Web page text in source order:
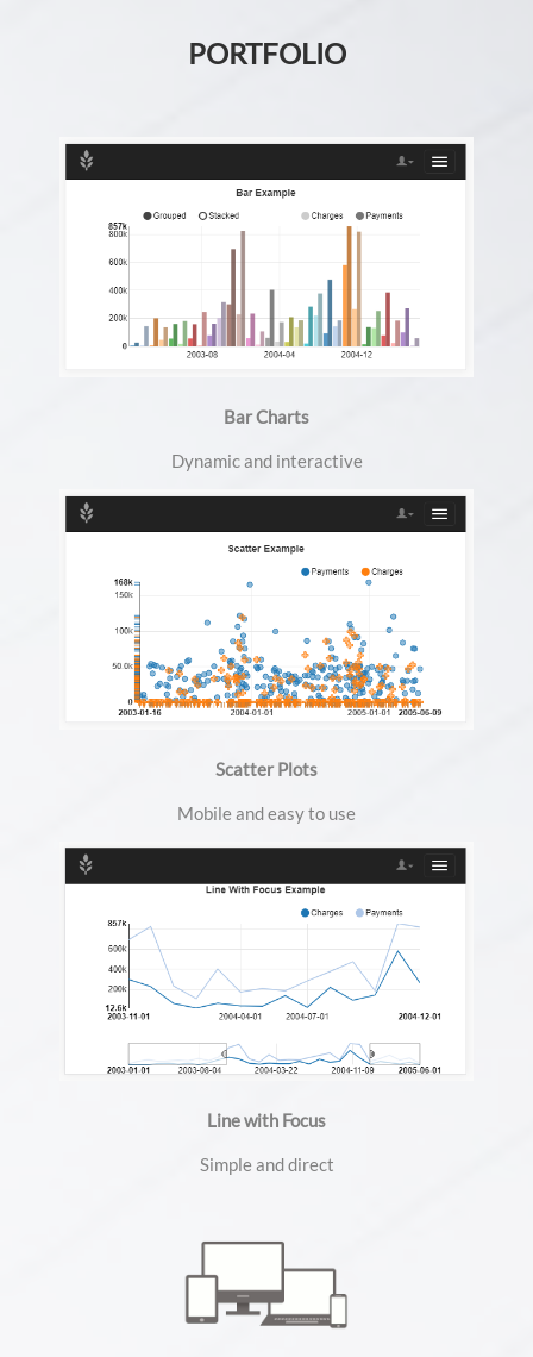
PORTFOLIO
Bar Charts
Dynamic and interactive
Scatter Plots
Mobile and easy to use
Line with Focus
Simple and direct